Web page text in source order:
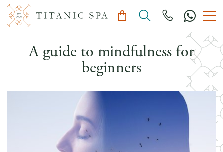
A guide to mindfulness for
beginners